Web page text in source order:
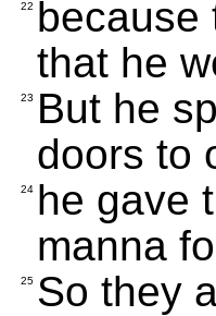
22 because
that he
23
But he
doors to
24 he gave
manna
25 So they